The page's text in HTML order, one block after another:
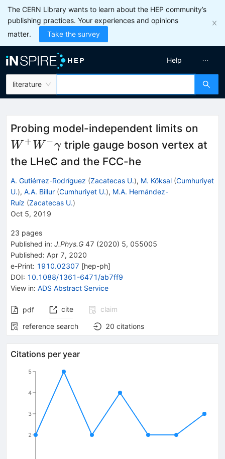
The CERN Library wants to learn about the HEP community’s
publishing practices. Your experiences and opinions
matter.
Take the survey
literature
Help
Probing model-independent limits on
W + W −γ triple gauge boson vertex at
the LHeC and the FCC-he
A. Gutiérrez-Rodríguez (Zacatecas U.), M. Köksal (Cumhuriyet
U.), A.A. Billur (Cumhuriyet U.), M.A. Hernández-
Ruíz (Zacatecas U.)
Oct 5, 2019
23 pages
Published in: J.Phys.G 47 (2020) 5, 055005
Published: Apr 7, 2020
e-Print: 1910.02307 [hep-ph]
DOI: 10.1088/1361-6471/ab7ff9
View in: ADS Abstract Service
pdf cite
claim
reference search
20 citations
Citations per year
2
3
4
5